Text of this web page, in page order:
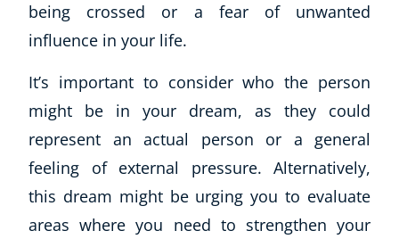
being crossed or a fear of unwanted
influence in your life.
It’s important to consider who the person
might be in your dream, as they could
represent an actual person or a general
feeling of external pressure. Alternatively,
this dream might be urging you to evaluate
areas where you need to strengthen your